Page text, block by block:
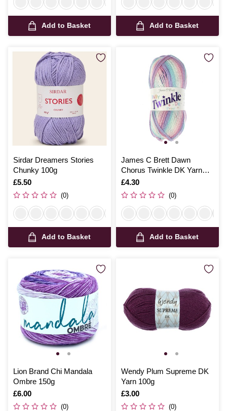
Add to Basket Add to Basket
Sirdar Dreamers Stories
Chunky 100g
Is
£5.50
(0)
Add to Basket
James C Brett Dawn
Chorus Twinkle DK Yarn
100g
Is
£4.30
(0)
Add to Basket
Lion Brand Chi Mandala
Ombre 150g
Is
£6.00
(0)
Wendy Plum Supreme DK
Yarn 100g
Is
£3.00
(0)